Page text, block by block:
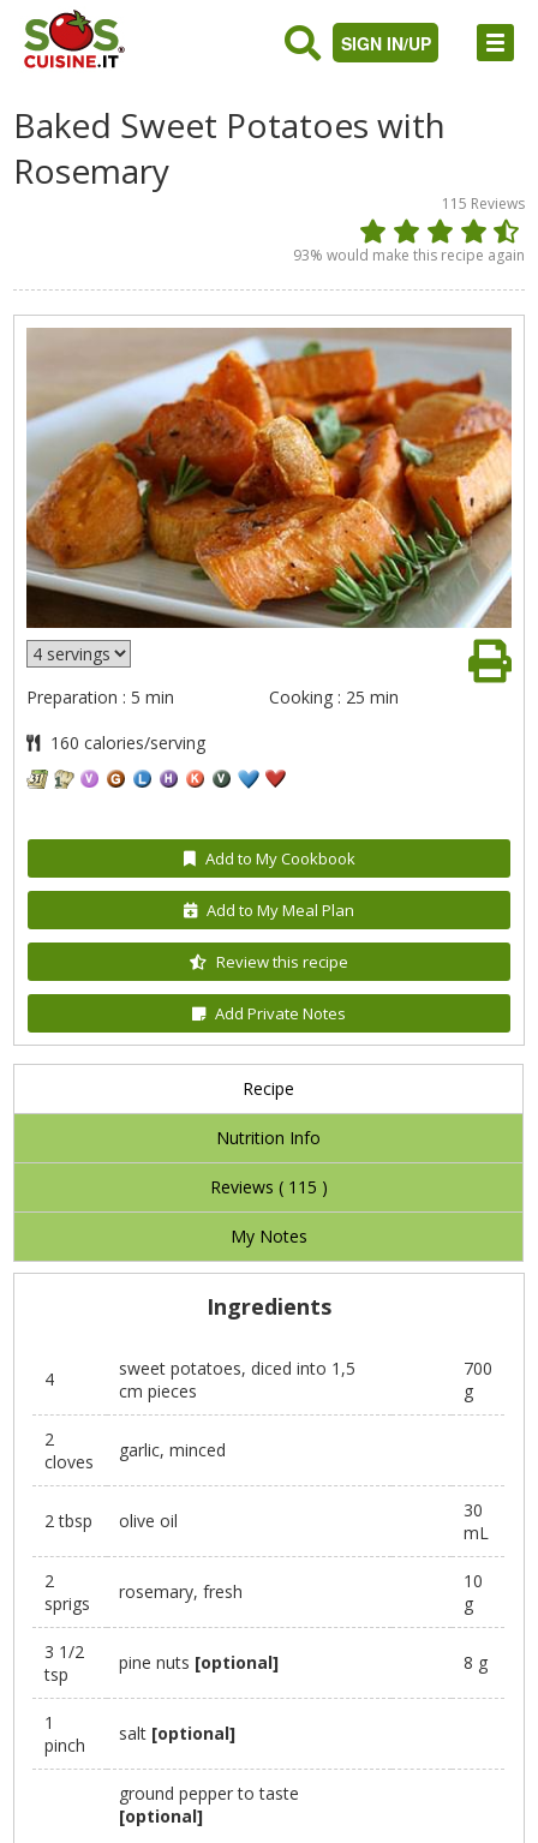
SIGN IN/UP
Baked Sweet Potatoes with
Rosemary
115 Reviews
93% would make this recipe again
Preparation : 5 min Cooking : 25 min
160 calories/serving
Add to My Cookbook
Add to My Meal Plan
Review this recipe
Add Private Notes
Recipe
Nutrition Info
Reviews ( 115 )
My Notes
Ingredients
4
sweet potatoes, diced into 1,5
cm pieces
700
g
2
cloves
garlic, minced
2 tbsp olive oil
30
mL
2
sprigs
rosemary, fresh
10
g
3 1/2
tsp
pine nuts [optional] 8 g
1
pinch
salt [optional]
ground pepper to taste
[optional]